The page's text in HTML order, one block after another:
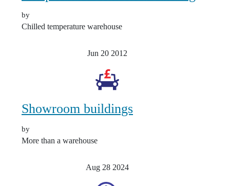
by
Chilled temperature warehouse
Jun 20 2012
Showroom buildings
by
More than a warehouse
Aug 28 2024